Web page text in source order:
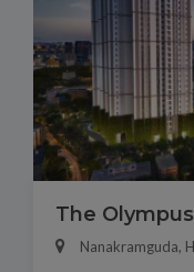
The Olympus
Nanakramguda,